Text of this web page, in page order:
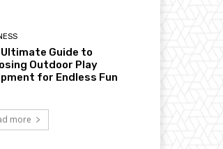
Ultimate Guide to
Outdoor Play
for Endless Fun
more